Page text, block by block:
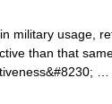
military usage,
than that
…